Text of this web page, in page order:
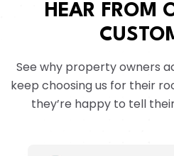
HEAR FROM
See why property owners
keep choosing us for their
they’re happy to tell